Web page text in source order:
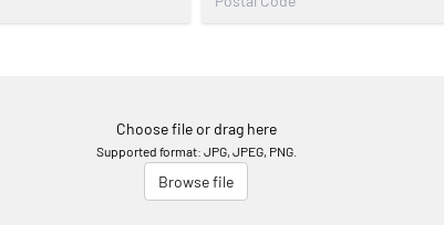
Choose file or drag here
Supported format: JPG, JPEG, PNG.
Browse file